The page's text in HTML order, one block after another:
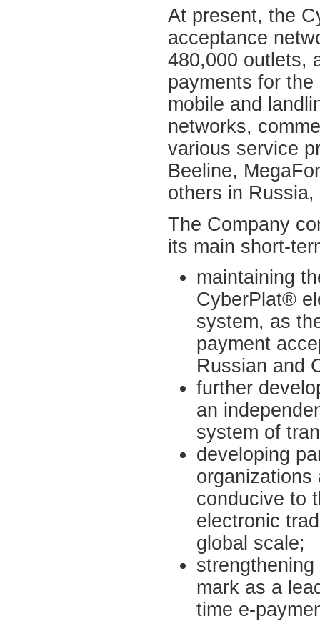
At present, the
acceptance
480,000 outlets,
payments for
mobile and
networks,
various service
Beeline,
others in
The Company
its main short-
maintaining
CyberPlat®
system, as
payment
Russian and
further
an
system of
developing
organizations
conducive to
electronic
global scale;
mark as a
time e-